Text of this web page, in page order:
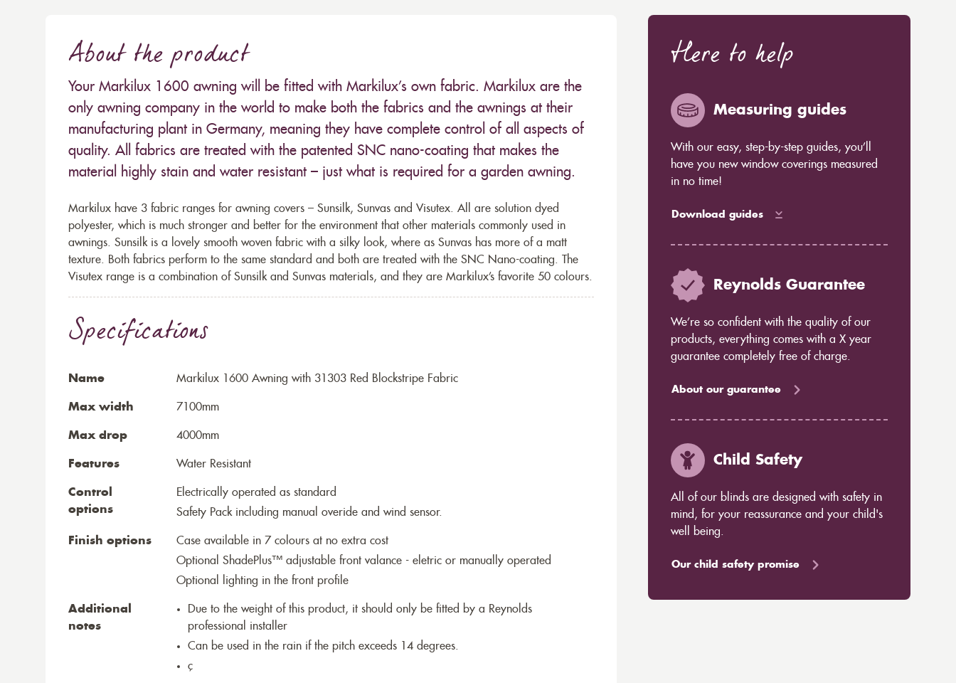
About the product
Your Markilux 1600 awning will be fitted with Markilux’s own fabric. Markilux are the
only awning company in the world to make both the fabrics and the awnings at their
manufacturing plant in Germany, meaning they have complete control of all aspects of
quality. All fabrics are treated with the patented SNC nano-coating that makes the
material highly stain and water resistant – just what is required for a garden awning.
Markilux have 3 fabric ranges for awning covers – Sunsilk, Sunvas and Visutex. All are solution dyed
polyester, which is much stronger and better for the environment that other materials commonly used in
awnings. Sunsilk is a lovely smooth woven fabric with a silky look, where as Sunvas has more of a matt
texture. Both fabrics perform to the same standard and both are treated with the SNC Nano-coating. The
Visutex range is a combination of Sunsilk and Sunvas materials, and they are Markilux’s favorite 50 colours.
Specifications
Name Markilux 1600 Awning with 31303 Red Blockstripe Fabric
Max width 7100mm
Max drop 4000mm
Features Water Resistant
Control
options
Electrically operated as standard
Safety Pack including manual overide and wind sensor.
Finish options
Case available in 7 colours at no extra cost
Optional ShadePlus™ adjustable front valance - eletric or manually operated
Optional lighting in the front profile
Additional
notes
Due to the weight of this product, it should only be fitted by a Reynolds
professional installer
Can be used in the rain if the pitch exceeds 14 degrees.
ç
Here to help
Measuring guides
With our easy, step-by-step guides, you’ll
have you new window coverings measured
in no time!
Download guides
Reynolds Guarantee
We’re so confident with the quality of our
products, everything comes with a X year
guarantee completely free of charge.
About our guarantee
Child Safety
All of our blinds are designed with safety in
mind, for your reassurance and your child's
well being.
Our child safety promise